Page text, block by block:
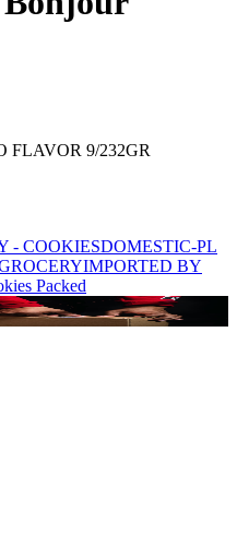
FLAVOR 9/232GR
- COOKIESDOMESTIC-PL
IMPORTED BY
Packed